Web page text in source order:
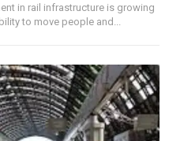
in rail infrastructure is growing
to move people and...